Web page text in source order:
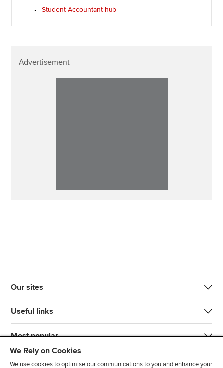
Student Accountant hub
Advertisement
Our sites
Useful links
Most popular
We Rely on Cookies
We use cookies to optimise our communications to you and enhance your